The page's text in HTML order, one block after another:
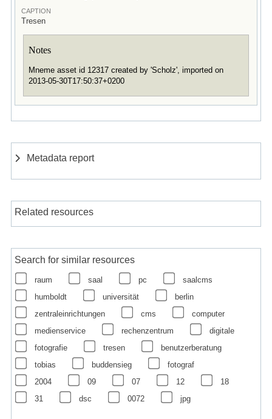
CAPTION
Tresen
Notes
Mneme asset id 12317 created by 'Scholz', imported on
2013-05-30T17:50:37+0200
Metadata report
Related resources
Search for similar resources
raum saal pc
saalcms
humboldt
universität
berlin
zentraleinrichtungen
cms
computer
medienservice
rechenzentrum
digitale
fotografie
tresen
benutzerberatung
tobias
buddensieg
fotograf
2004
09 07 12
18
31
dsc 0072 jpg